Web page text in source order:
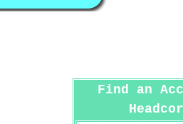
Find an